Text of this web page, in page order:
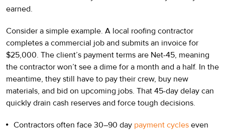
earned.
Consider a simple example. A local roofing contractor
completes a commercial job and submits an invoice for
$25,000. The client’s payment terms are Net-45, meaning
the contractor won’t see a dime for a month and a half. In the
meantime, they still have to pay their crew, buy new
materials, and bid on upcoming jobs. That 45-day delay can
quickly drain cash reserves and force tough decisions.
Contractors often face 30–90 day payment cycles even